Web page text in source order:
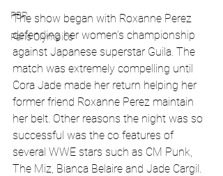
PBR
Paris Olympics
The show began with Roxanne Perez
defending her women’s championship
against Japanese superstar Guila. The
match was extremely compelling until
Cora Jade made her return helping her
former friend Roxanne Perez maintain
her belt. Other reasons the night was so
successful was the co features of
several WWE stars such as CM Punk,
The Miz, Bianca Belaire and Jade Cargil.